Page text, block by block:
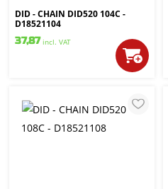
DID - CHAIN DID520 104C -
D18521104
37,87 incl. VAT